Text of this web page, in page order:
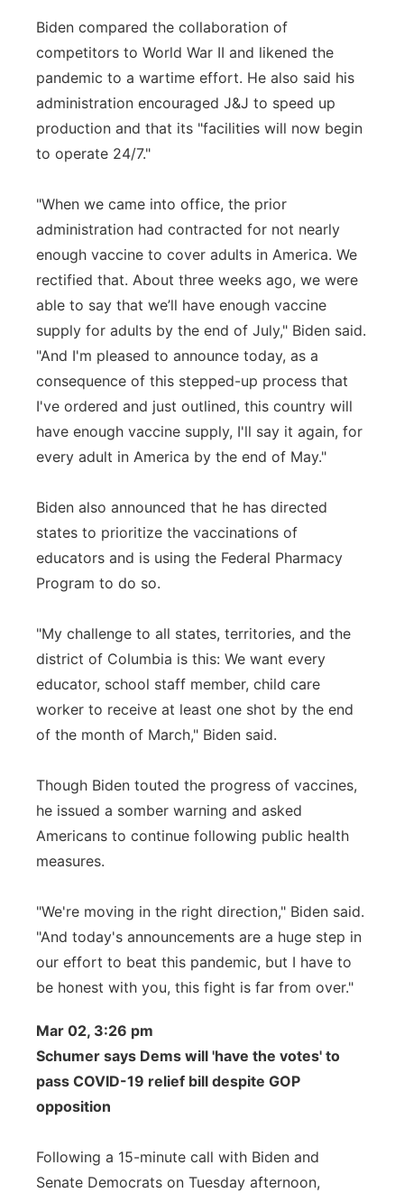
Biden compared the collaboration of
competitors to World War II and likened the
pandemic to a wartime effort. He also said his
administration encouraged J&J to speed up
production and that its "facilities will now begin
to operate 24/7."
"When we came into office, the prior
administration had contracted for not nearly
enough vaccine to cover adults in America. We
rectified that. About three weeks ago, we were
able to say that we’ll have enough vaccine
supply for adults by the end of July," Biden said.
"And I'm pleased to announce today, as a
consequence of this stepped-up process that
I've ordered and just outlined, this country will
have enough vaccine supply, I'll say it again, for
every adult in America by the end of May."
Biden also announced that he has directed
states to prioritize the vaccinations of
educators and is using the Federal Pharmacy
Program to do so.
"My challenge to all states, territories, and the
district of Columbia is this: We want every
educator, school staff member, child care
worker to receive at least one shot by the end
of the month of March," Biden said.
Though Biden touted the progress of vaccines,
he issued a somber warning and asked
Americans to continue following public health
measures.
"We're moving in the right direction," Biden said.
"And today's announcements are a huge step in
our effort to beat this pandemic, but I have to
be honest with you, this fight is far from over."
Mar 02, 3:26 pm
Schumer says Dems will 'have the votes' to
pass COVID-19 relief bill despite GOP
opposition
Following a 15-minute call with Biden and
Senate Democrats on Tuesday afternoon,